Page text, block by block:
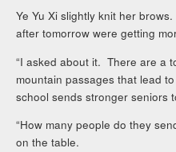
Ye Yu Xi slightly knit her
after tomorrow were getting
“I asked about it. There are a
mountain passages that lead
school sends stronger seniors
“How many people do they
on the table.